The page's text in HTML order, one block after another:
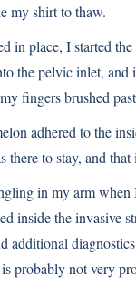
my shirt to thaw.
in place, I started
the pelvic inlet,
fingers brushed
adhered to the
to stay, and that
in my arm
inside the invasive
additional
probably not very